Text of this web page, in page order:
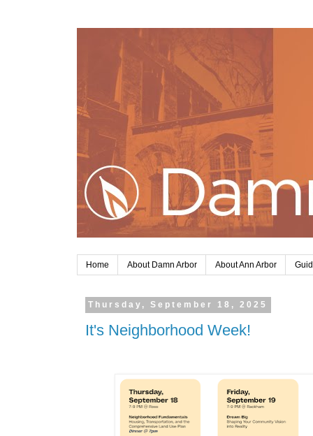
Home About Damn Arbor About Ann Arbor
Thursday, September 18, 2025
It's Neighborhood Week!